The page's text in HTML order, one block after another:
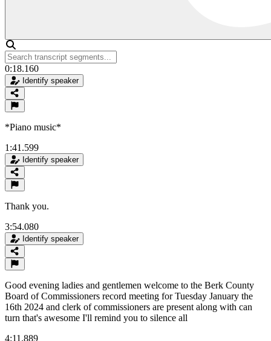
0:18.160
Identify speaker
*Piano music*
1:41.599
Identify speaker
Thank you.
3:54.080
Identify speaker
Good evening ladies and gentlemen welcome to the Berk County
Board of Commissioners record meeting for Tuesday January the
16th 2024 and clerk of commissioners are present along with can
turn that's awesome I'll remind you to silence all
4:11.889